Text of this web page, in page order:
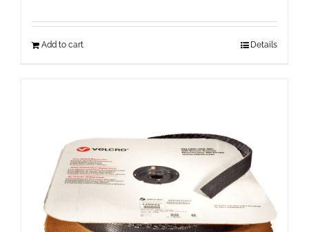
Add to cart Details